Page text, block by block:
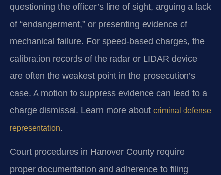
questioning the officer’s line of sight, arguing a lack
of “endangerment,” or presenting evidence of
mechanical failure. For speed-based charges, the
calibration records of the radar or LIDAR device
are often the weakest point in the prosecution’s
case. A motion to suppress evidence can lead to a
charge dismissal. Learn more about criminal defense
representation.
Court procedures in Hanover County require
proper documentation and adherence to filing